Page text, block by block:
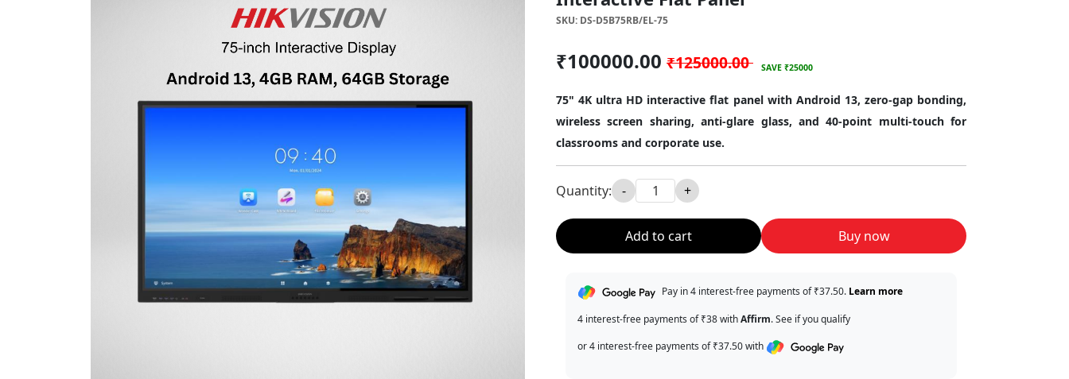
SKU: DS-D5B75RB/EL-75
₹100000.00 ₹125000.00 SAVE ₹25000
75" 4K ultra HD interactive flat panel with Android 13, zero-gap bonding,
wireless screen sharing, anti-glare glass, and 40-point multi-touch for
classrooms and corporate use.
Quantity: - +
Add to cart Buy now
Pay in 4 interest-free payments of ₹37.50. Learn more
4 interest-free payments of ₹38 withAffirm. See if you qualify
or 4 interest-free payments of ₹37.50 with